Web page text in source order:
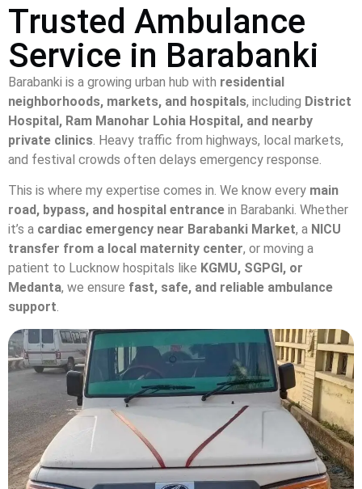
Trusted Ambulance
Service in Barabanki
Barabanki is a growing urban hub with residential
neighborhoods, markets, and hospitals, including District
Hospital, Ram Manohar Lohia Hospital, and nearby
private clinics. Heavy traffic from highways, local markets,
and festival crowds often delays emergency response.
This is where my expertise comes in. We know every main
road, bypass, and hospital entrance in Barabanki. Whether
it’s a cardiac emergency near Barabanki Market, a NICU
transfer from a local maternity center, or moving a
patient to Lucknow hospitals like KGMU, SGPGI, or
Medanta, we ensure fast, safe, and reliable ambulance
support.